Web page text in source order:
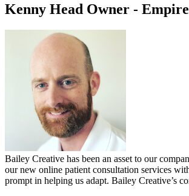
Kenny Head Owner -
Bailey Creative has been an asset to our
our new online patient consultation services
prompt in helping us adapt. Bailey Creative’s